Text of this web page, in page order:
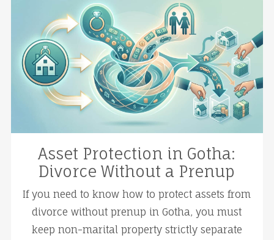
Asset Protection in Gotha:
Divorce Without a Prenup
If you need to know how to protect assets from
divorce without prenup in Gotha, you must
keep non-marital property strictly separate